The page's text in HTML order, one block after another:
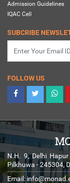
Admission Guidelines
IQAC Cell
SUBCRIBE
FOLLOW US
N.H. 9, Delhi
Pilkhuwa - 245304,
Email: